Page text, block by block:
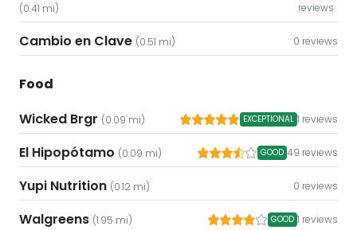
(0.41 mi)
reviews
Cambio en Clave (0.51 mi) 0 reviews
Food
Wicked Brgr (0.09 mi) EXCEPTIONAL 1 reviews
El Hipopótamo (0.09 mi) GOOD 49 reviews
Yupi Nutrition (0.12 mi) 0 reviews
Walgreens (1.95 mi) GOOD 1 reviews